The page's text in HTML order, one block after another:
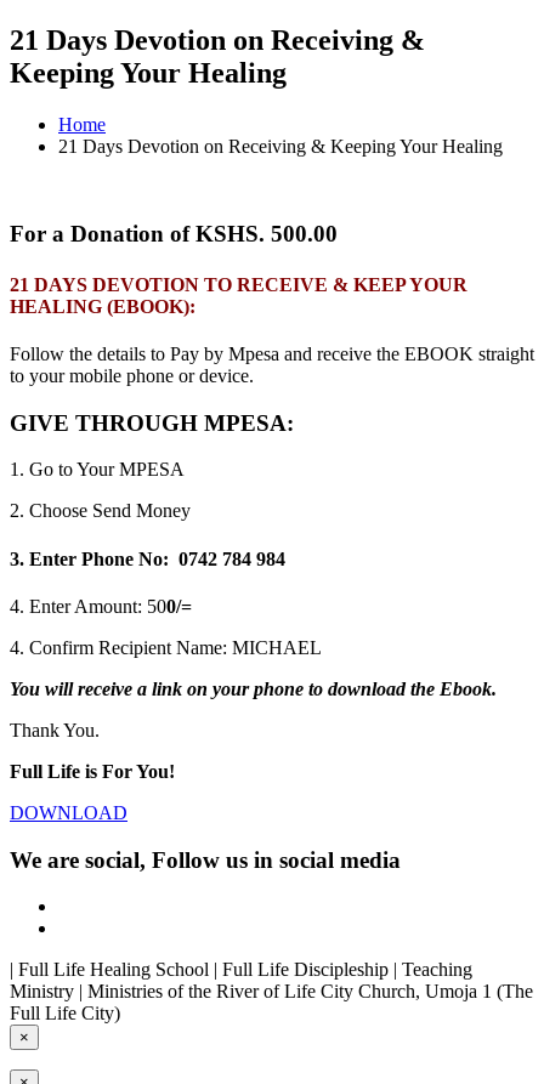
21 Days Devotion on Receiving &
Keeping Your Healing
Home
21 Days Devotion on Receiving & Keeping Your Healing
For a Donation of KSHS. 500.00
21 DAYS DEVOTION TO RECEIVE & KEEP YOUR
HEALING (EBOOK):
Follow the details to Pay by Mpesa and receive the EBOOK straight
to your mobile phone or device.
GIVE THROUGH MPESA:
1. Go to Your MPESA
2. Choose Send Money
3. Enter Phone No: 0742 784 984
4. Enter Amount: 500/=
4. Confirm Recipient Name: MICHAEL
You will receive a link on your phone to download the Ebook.
Thank You.
Full Life is For You!
DOWNLOAD
We are social, Follow us in social media
| Full Life Healing School | Full Life Discipleship | Teaching
Ministry | Ministries of the River of Life City Church, Umoja 1 (The
Full Life City)
×